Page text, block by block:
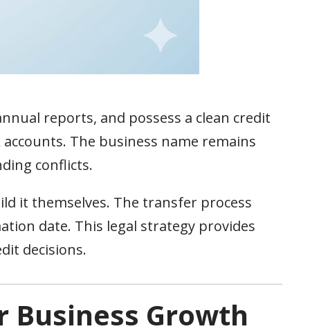
reports, and possess a clean credit
The business name remains
conflicts.
it themselves. The transfer process
date. This legal strategy provides
decisions.
Business Growth